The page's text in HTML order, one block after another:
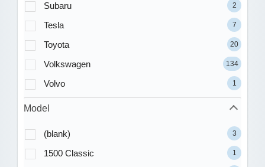
Subaru 2
Tesla 7
Toyota 20
Volkswagen 134
Volvo 1
Model
(blank) 3
1500 Classic 1